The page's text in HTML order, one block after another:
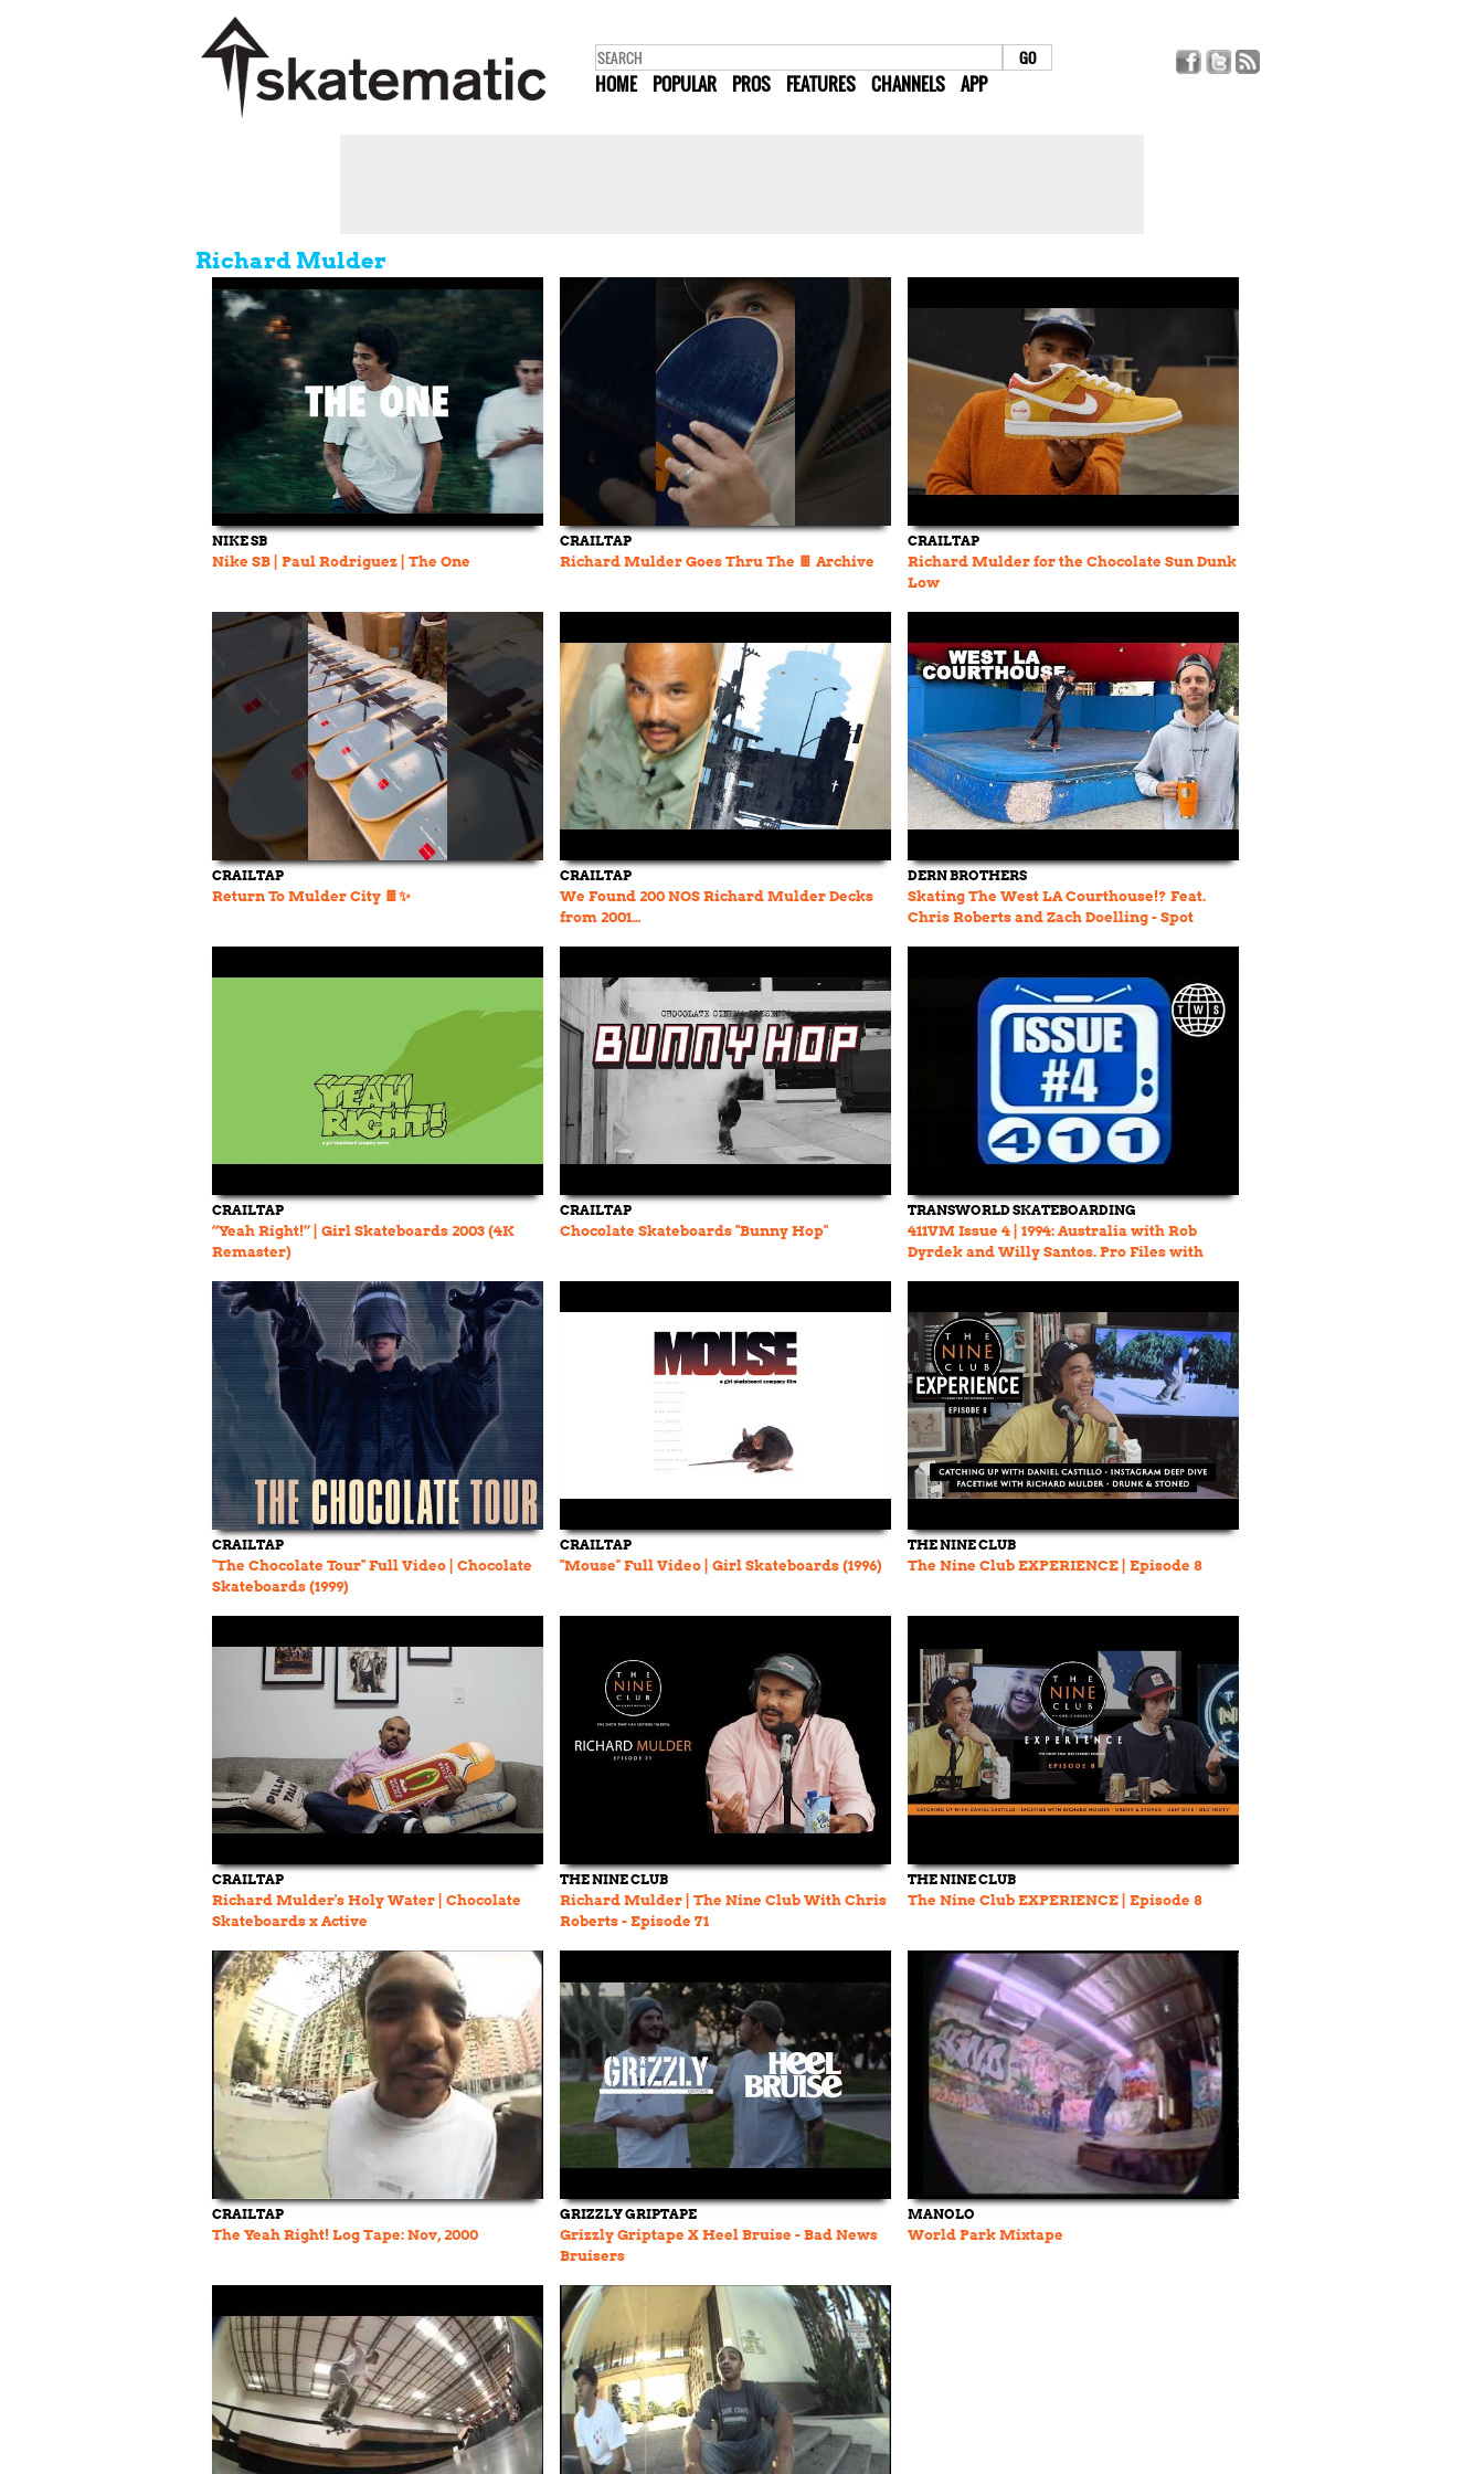
HOME POPULAR PROS FEATURES CHANNELS APP
Richard Mulder
NIKE SB
Nike SB | Paul Rodriguez | The One
CRAILTAP
Richard Mulder Goes Thru The 🍫 Archive
CRAILTAP
Richard Mulder for the Chocolate Sun Dunk
Low
CRAILTAP
Return To Mulder City 🍫✨
CRAILTAP
We Found 200 NOS Richard Mulder Decks
from 2001…
DERN BROTHERS
Skating The West LA Courthouse!? Feat.
Chris Roberts and Zach Doelling - Spot
CRAILTAP
“Yeah Right!” | Girl Skateboards 2003 (4K
Remaster)
CRAILTAP
Chocolate Skateboards "Bunny Hop"
TRANSWORLD SKATEBOARDING
411VM Issue 4 | 1994: Australia with Rob
Dyrdek and Willy Santos. Pro Files with
CRAILTAP
"The Chocolate Tour" Full Video | Chocolate
Skateboards (1999)
CRAILTAP
"Mouse" Full Video | Girl Skateboards (1996)
THE NINE CLUB
The Nine Club EXPERIENCE | Episode 8
CRAILTAP
Richard Mulder's Holy Water | Chocolate
Skateboards x Active
THE NINE CLUB
Richard Mulder | The Nine Club With Chris
Roberts - Episode 71
THE NINE CLUB
The Nine Club EXPERIENCE | Episode 8
CRAILTAP
The Yeah Right! Log Tape: Nov, 2000
GRIZZLY GRIPTAPE
Grizzly Griptape X Heel Bruise - Bad News
Bruisers
MANOLO
World Park Mixtape